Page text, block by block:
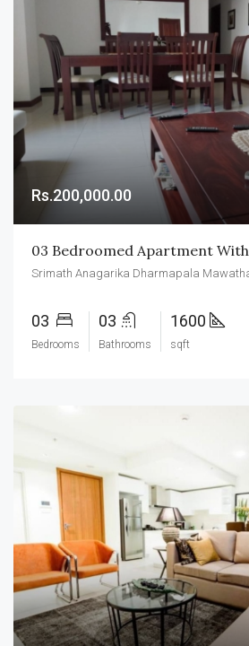
Rs.200,000.00
Srimath Anagarika Dharmapala
03
Bedrooms
03
Bathrooms
1600
sqft